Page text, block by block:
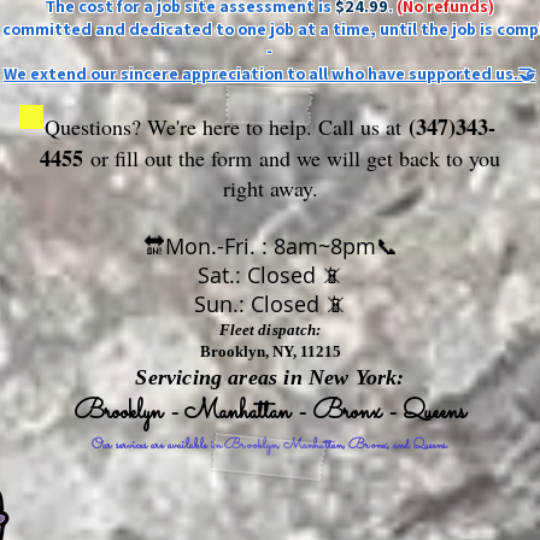
The cost for a job site assessment is$24.99.(No refunds)
committed and dedicated to one job at a time, until the job is
-
We extend our sincere appreciation to all who have supported us.🤝
Questions? We're here to help. Call us at(347)343-
4455 or fill out the form and we will get back to you
right away.
🔛Mon.-Fri. : 8am~8pm📞
Sat.: Closed 📵
Sun.: Closed 📵
Fleet dispatch:
Brooklyn, NY, 11215
Servicing areas in New York:
Brooklyn - Manhattan - Bronx - Queens
Our services are available in Brooklyn, Manhattan, Bronx, and Queens.